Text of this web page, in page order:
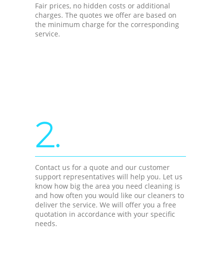
Fair prices, no hidden costs or additional
charges. The quotes we offer are based on
the minimum charge for the corresponding
service.
2.
Contact us for a quote and our customer
support representatives will help you. Let us
know how big the area you need cleaning is
and how often you would like our cleaners to
deliver the service. We will offer you a free
quotation in accordance with your specific
needs.